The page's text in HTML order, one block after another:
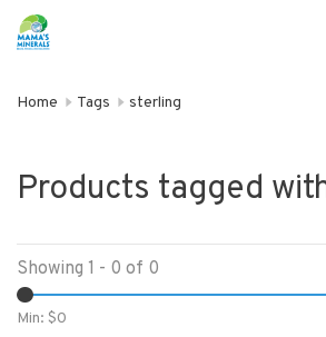
Home Tags sterling
Products tagged
Showing 1 - 0 of 0
Min: $0